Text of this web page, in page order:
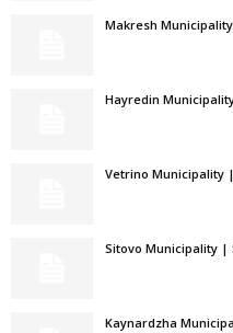
Makresh
Hayredin
Vetrino Municipality
Sitovo Municipality
Kaynardzha